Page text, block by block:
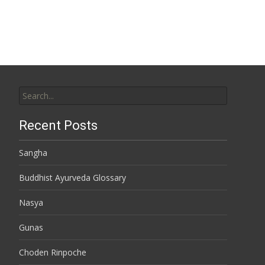
Recent Posts
Sangha
Buddhist Ayurveda Glossary
Nasya
Gunas
Choden Rinpoche